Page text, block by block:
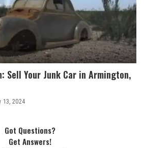
Sell Your Junk Car in Armington,
13, 2024
Got Questions?
Get Answers!